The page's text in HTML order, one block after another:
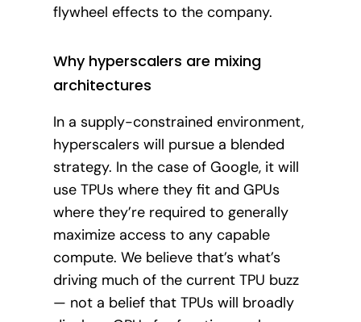
flywheel effects to the company.
Why hyperscalers are mixing
architectures
In a supply-constrained environment,
hyperscalers will pursue a blended
strategy. In the case of Google, it will
use TPUs where they fit and GPUs
where they’re required to generally
maximize access to any capable
compute. We believe that’s what’s
driving much of the current TPU buzz
— not a belief that TPUs will broadly